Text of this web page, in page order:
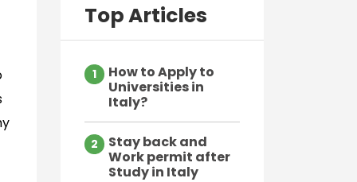
Top Articles
1
How to Apply to
Universities in
Italy?
2
Stay back and
Work permit after
Study in Italy